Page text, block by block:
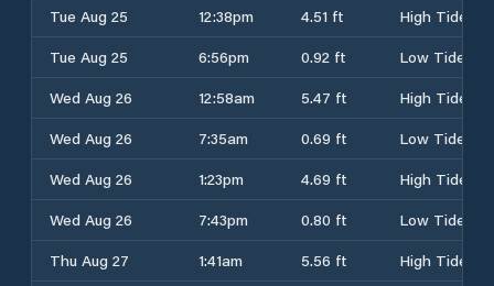
Tue Aug 25
12:38pm 4.51 ft
High Tide
Tue Aug 25
6:56pm 0.92 ft
Low Tide
Wed Aug 26
12:58am 5.47 ft
High Tide
Wed Aug 26
7:35am 0.69 ft
Low Tide
Wed Aug 26
1:23pm 4.69 ft
High Tide
Wed Aug 26
7:43pm 0.80 ft
Low Tide
Thu Aug 27
1:41am 5.56 ft
High Tide